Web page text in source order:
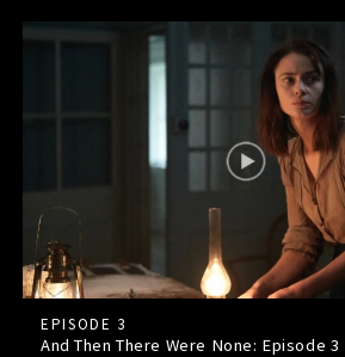
EPISODE 3
And Then There Were None: Episode 3